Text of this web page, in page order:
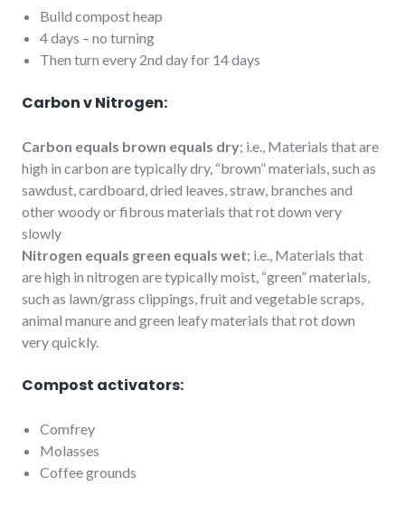
Build compost heap
4 days – no turning
Then turn every 2nd day for 14 days
Carbon v Nitrogen:
Carbon equals brown equals dry; i.e., Materials that are
high in carbon are typically dry, “brown” materials, such as
sawdust, cardboard, dried leaves, straw, branches and
other woody or fibrous materials that rot down very
slowly
Nitrogen equals green equals wet; i.e., Materials that
are high in nitrogen are typically moist, “green” materials,
such as lawn/grass clippings, fruit and vegetable scraps,
animal manure and green leafy materials that rot down
very quickly.
Compost activators:
Comfrey
Molasses
Coffee grounds